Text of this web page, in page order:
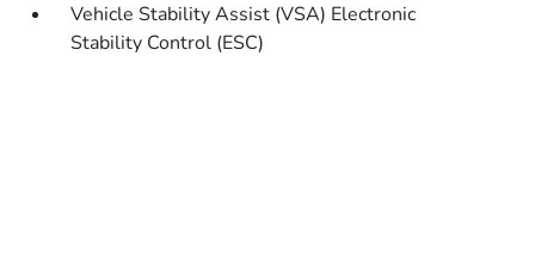
Vehicle Stability Assist (VSA) Electronic
Stability Control (ESC)